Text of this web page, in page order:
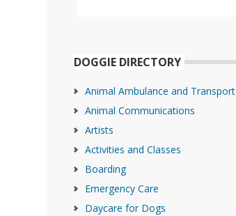
DOGGIE DIRECTORY
Animal Ambulance and Transport
Animal Communications
Artists
Activities and Classes
Boarding
Emergency Care
Daycare for Dogs